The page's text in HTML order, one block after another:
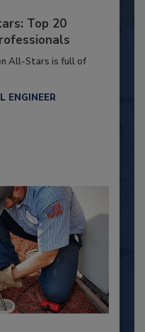
Top 20
All-Stars is full of
ENGINEER